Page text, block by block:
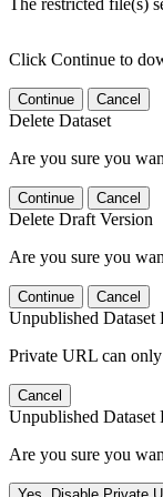
The restricted file(s)
Click Continue to
Continue Cancel
Delete Dataset
Are you sure you
Continue Cancel
Delete Draft Version
Are you sure you
Continue Cancel
Unpublished Dataset
Private URL can
Cancel
Unpublished Dataset
Are you sure you